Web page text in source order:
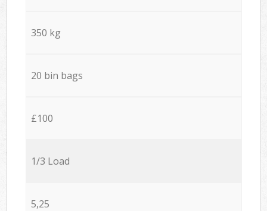
350 kg
20 bin bags
£100
1/3 Load
5,25